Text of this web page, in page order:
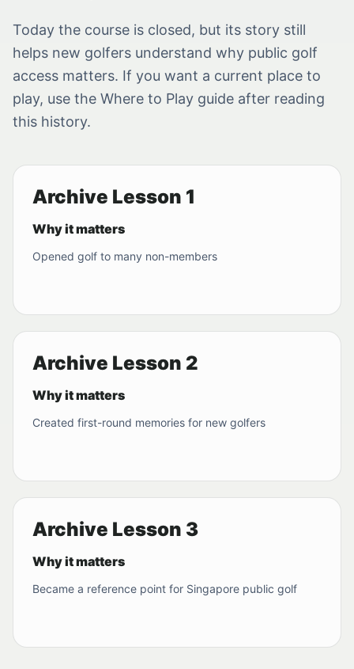
Today the course is closed, but its story still
helps new golfers understand why public golf
access matters. If you want a current place to
play, use the Where to Play guide after reading
this history.
Archive Lesson 1
Why it matters
Opened golf to many non-members
Archive Lesson 2
Why it matters
Created first-round memories for new golfers
Archive Lesson 3
Why it matters
Became a reference point for Singapore public golf